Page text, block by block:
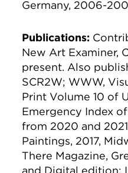
Germany, 2006-
Publications:
New Art Examiner,
present. Also
SCR2W; WWW,
Print Volume 10 of
Emergency Index
from 2020 and
Paintings, 2017,
There Magazine,